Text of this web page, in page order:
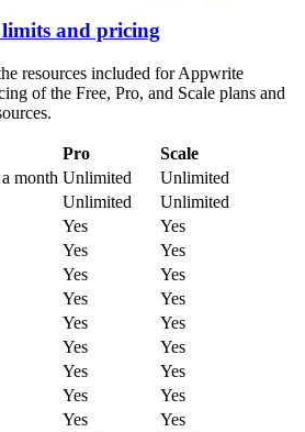
limits and pricing
resources included for Appwrite
of the Free, Pro, and Scale plans and
Pro
Scale
month Unlimited
Unlimited
Unlimited
Unlimited
Yes
Yes
Yes
Yes
Yes
Yes
Yes
Yes
Yes
Yes
Yes
Yes
Yes
Yes
Yes
Yes
Yes
Yes